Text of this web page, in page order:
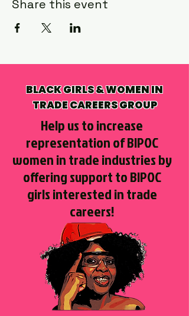
Share this event
BLACK GIRLS & WOMEN IN
TRADE CAREERS GROUP
Help us to increase
representation of BIPOC
women in trade industries by
offering support to BIPOC
girls interested in trade
careers!